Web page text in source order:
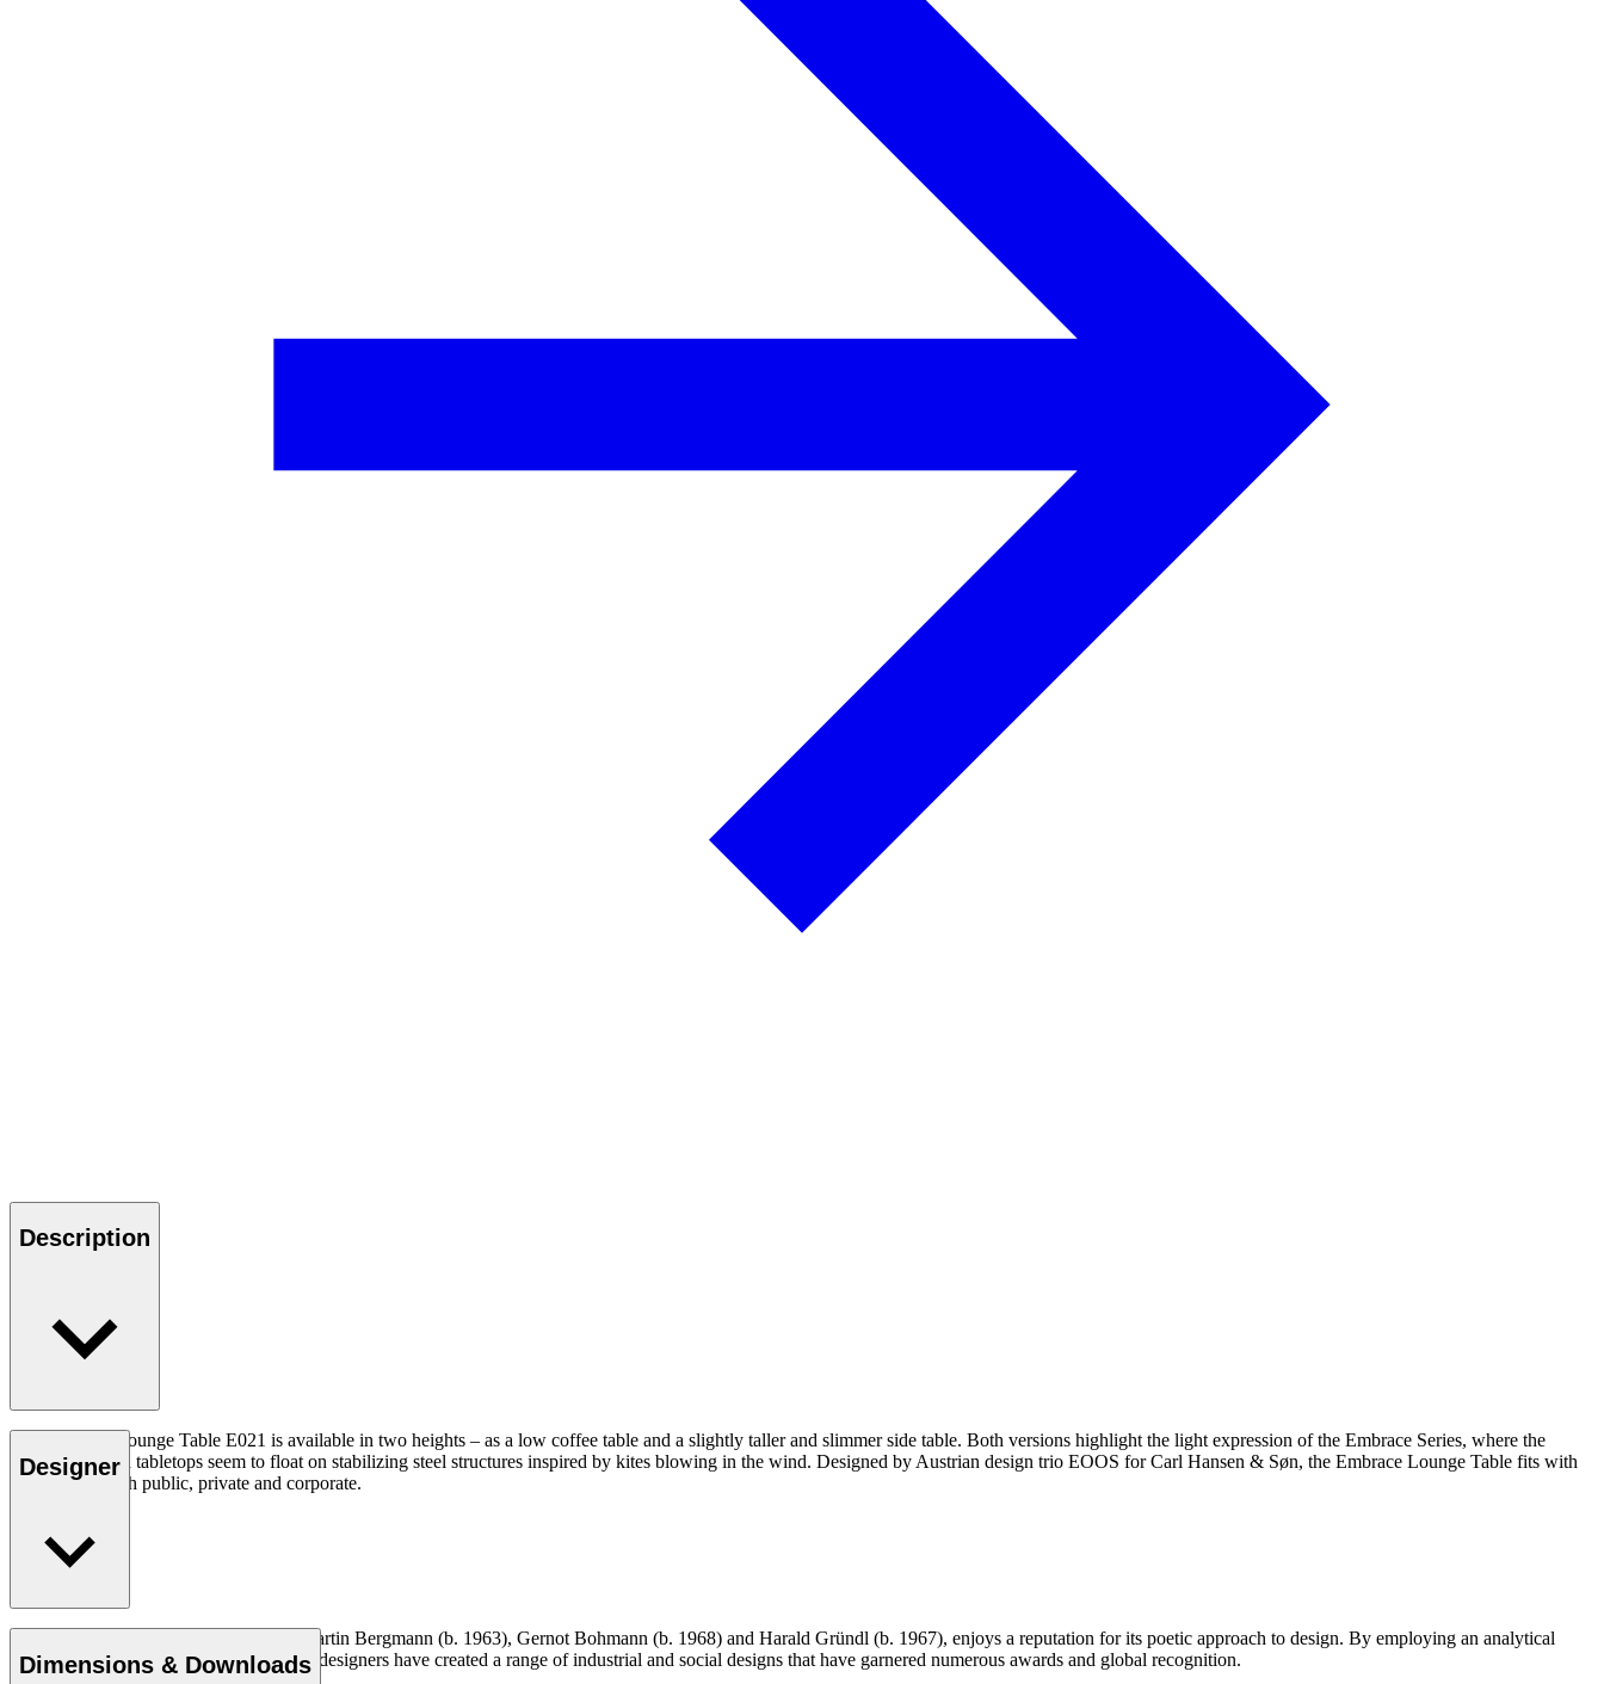
Description
The Embrace Lounge Table E021 is available in two heights – as a low coffee table and a slightly taller and slimmer side table. Both versions highlight the light expression of the Embrace Series, where the
circular wooden tabletops seem to float on stabilizing steel structures inspired by kites blowing in the wind. Designed by Austrian design trio EOOS for Carl Hansen & Søn, the Embrace Lounge Table fits with
any interior, both public, private and corporate.
Designer
The design studio EOOS, founded by Martin Bergmann (b. 1963), Gernot Bohmann (b. 1968) and Harald Gründl (b. 1967), enjoys a reputation for its poetic approach to design. By employing an analytical
approach to the design process, the three designers have created a range of industrial and social designs that have garnered numerous awards and global recognition.
Dimensions & Downloads